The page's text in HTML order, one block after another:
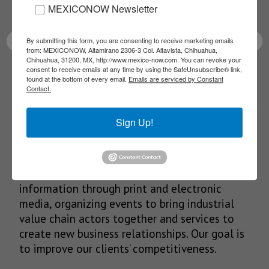
latest News!
SUBSCRIBE
Our Mission
information through print and electronic
media, organizing events to bring industrial
value chain actors together and services to
create new business relationships. Our goal is
to improve our clients’ competitiveness.
MEXICONOW Newsletter
By submitting this form, you are consenting to receive marketing emails
from: MEXICONOW, Altamirano 2306-3 Col. Altavista, Chihuahua,
Chihuahua, 31200, MX, http://www.mexico-now.com. You can revoke your
consent to receive emails at any time by using the SafeUnsubscribe® link,
found at the bottom of every email. Emails are serviced by Constant
Contact.
Sign Up!